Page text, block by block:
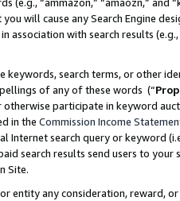
will cause any Search Engine
association with search results
keywords, search terms, or other
of any of these words (“
otherwise participate in keyword
in the Commission Income
Internet search query or keyword
search results send users to
Site.
entity any consideration, reward,